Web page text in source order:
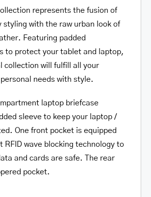
represents the fusion of
styling with the raw urban look of
Featuring padded
to protect your tablet and laptop,
collection will fulfill all your
needs with style.
laptop briefcase
sleeve to keep your laptop /
One front pocket is equipped
RFID wave blocking technology to
and cards are safe. The rear
pocket.